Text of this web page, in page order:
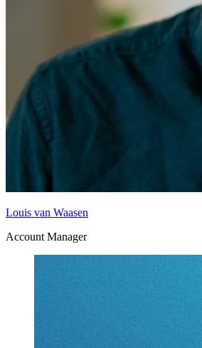
Louis van Waasen
Account Manager